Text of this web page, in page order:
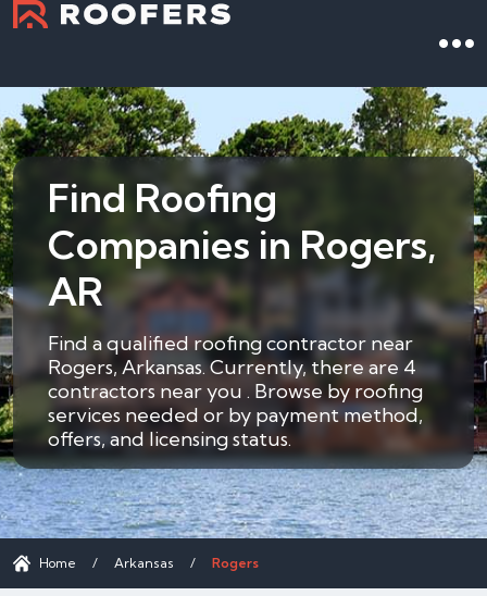
Find Roofing
Companies in Rogers,
AR
Find a qualified roofing contractor near
Rogers, Arkansas. Currently, there are 4
contractors near you . Browse by roofing
services needed or by payment method,
offers, and licensing status.
Home / Arkansas / Rogers